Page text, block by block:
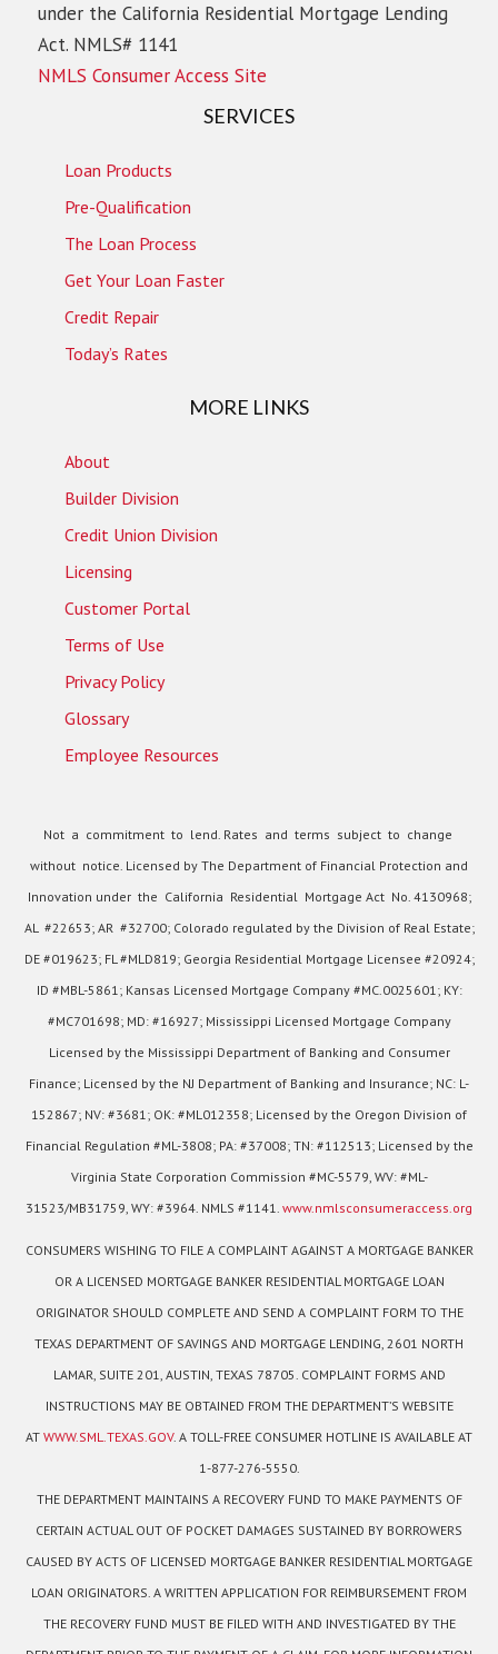
under the California Residential Mortgage Lending
Act. NMLS# 1141
NMLS Consumer Access Site
SERVICES
Loan Products
Pre-Qualification
The Loan Process
Get Your Loan Faster
Credit Repair
Today’s Rates
MORE LINKS
About
Builder Division
Credit Union Division
Licensing
Customer Portal
Terms of Use
Privacy Policy
Glossary
Employee Resources
Not a commitment to lend. Rates and terms subject to change
without notice. Licensed by The Department of Financial Protection and
Innovation under the California Residential Mortgage Act No. 4130968;
AL #22653; AR #32700; Colorado regulated by the Division of Real Estate;
DE #019623; FL #MLD819; Georgia Residential Mortgage Licensee #20924;
ID #MBL-5861; Kansas Licensed Mortgage Company #MC.0025601; KY:
#MC701698; MD: #16927; Mississippi Licensed Mortgage Company
Licensed by the Mississippi Department of Banking and Consumer
Finance; Licensed by the NJ Department of Banking and Insurance; NC: L-
152867; NV: #3681; OK: #ML012358; Licensed by the Oregon Division of
Financial Regulation #ML-3808; PA: #37008; TN: #112513; Licensed by the
Virginia State Corporation Commission #MC-5579, WV: #ML-
31523/MB31759, WY: #3964. NMLS #1141. www.nmlsconsumeraccess.org
CONSUMERS WISHING TO FILE A COMPLAINT AGAINST A MORTGAGE BANKER
OR A LICENSED MORTGAGE BANKER RESIDENTIAL MORTGAGE LOAN
ORIGINATOR SHOULD COMPLETE AND SEND A COMPLAINT FORM TO THE
TEXAS DEPARTMENT OF SAVINGS AND MORTGAGE LENDING, 2601 NORTH
LAMAR, SUITE 201, AUSTIN, TEXAS 78705. COMPLAINT FORMS AND
INSTRUCTIONS MAY BE OBTAINED FROM THE DEPARTMENT’S WEBSITE
AT WWW.SML.TEXAS.GOV. A TOLL-FREE CONSUMER HOTLINE IS AVAILABLE AT
1-877-276-5550.
THE DEPARTMENT MAINTAINS A RECOVERY FUND TO MAKE PAYMENTS OF
CERTAIN ACTUAL OUT OF POCKET DAMAGES SUSTAINED BY BORROWERS
CAUSED BY ACTS OF LICENSED MORTGAGE BANKER RESIDENTIAL MORTGAGE
LOAN ORIGINATORS. A WRITTEN APPLICATION FOR REIMBURSEMENT FROM
THE RECOVERY FUND MUST BE FILED WITH AND INVESTIGATED BY THE